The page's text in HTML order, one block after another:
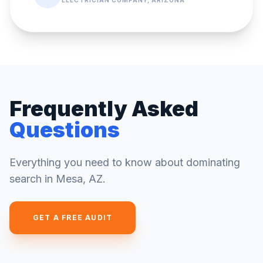
Frequently Asked
Questions
Everything you need to know about dominating
search in Mesa, AZ.
GET A FREE AUDIT